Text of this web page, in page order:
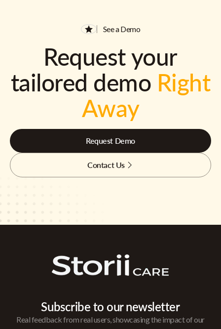
See a Demo
Request your
tailored demo Right
Away
Request Demo
Contact Us
Subscribe to our newsletter
Real feedback from real users, showcasing the impact of our